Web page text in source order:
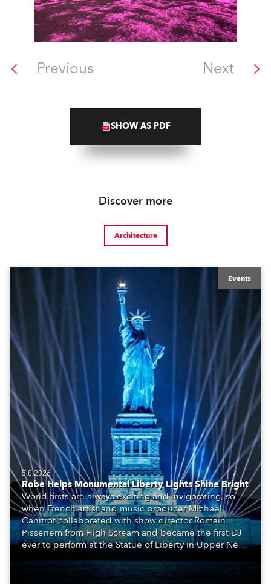
Previous Next
SHOW AS PDF
Discover more
Architecture
Events
5.8.2026
Robe Helps Monumental Liberty Lights Shine Bright
World firsts are always exciting and invigorating, so
when French artist and music producer Michael
Canitrot collaborated with show director Romain
Pissenem from High Scream and became the first DJ
ever to perform at the Statue of Liberty in Upper New
also super-proud to be part of the art!